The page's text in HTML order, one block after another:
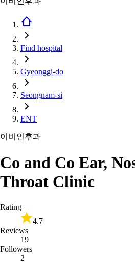
Find hospital
Gyeonggi-do
Seongnam-si
ENT
이비인후과
Co and Co Ear,
Throat Clinic
Rating
4.7
Reviews
19
Followers
2